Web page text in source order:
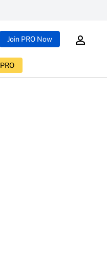
Join PRO Now
PRO